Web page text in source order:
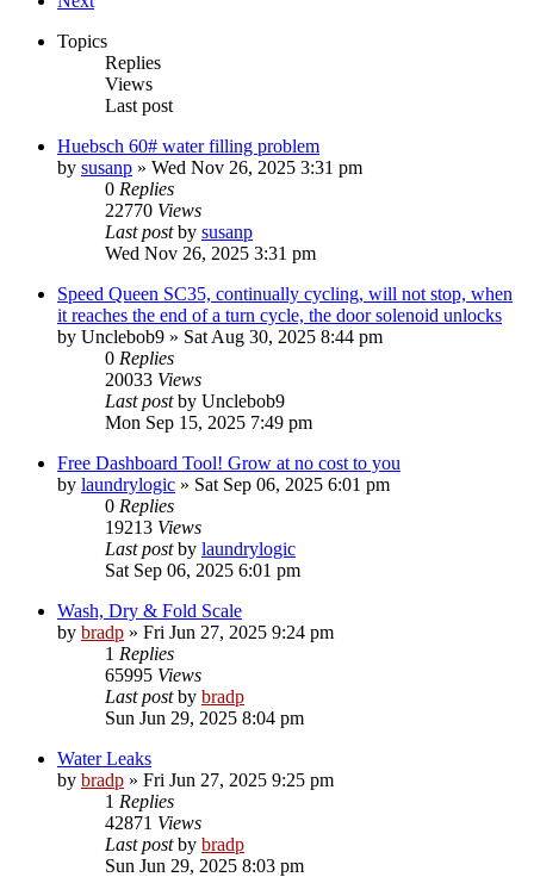
Topics
Replies
Views
Last post
Huebsch 60# water filling problem
by susanp » Wed Nov 26, 2025 3:31 pm
0 Replies
22770 Views
Last postby susanp
Wed Nov 26, 2025 3:31 pm
Speed Queen SC35, continually cycling, will not stop, when
it reaches the end of a turn cycle, the door solenoid unlocks
by Unclebob9 » Sat Aug 30, 2025 8:44 pm
0 Replies
20033 Views
Last postby Unclebob9
Mon Sep 15, 2025 7:49 pm
Free Dashboard Tool! Grow at no cost to you
by laundrylogic » Sat Sep 06, 2025 6:01 pm
0 Replies
19213 Views
Last postby laundrylogic
Sat Sep 06, 2025 6:01 pm
Wash, Dry & Fold Scale
by bradp » Fri Jun 27, 2025 9:24 pm
1 Replies
65995 Views
Last postby bradp
Sun Jun 29, 2025 8:04 pm
Water Leaks
by bradp » Fri Jun 27, 2025 9:25 pm
1 Replies
42871 Views
Last postby bradp
Sun Jun 29, 2025 8:03 pm